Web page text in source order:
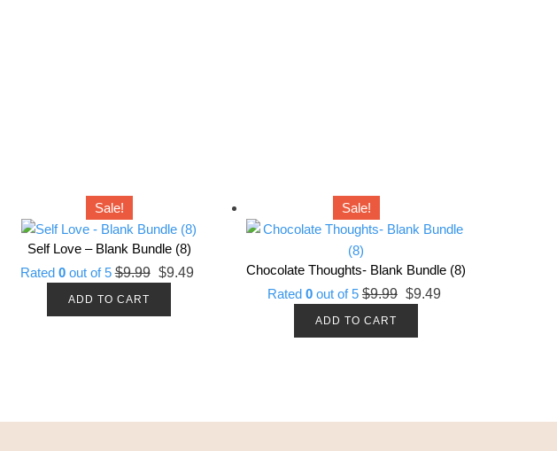
Sale!
Self Love – Blank Bundle (8)
Rated 0out of 5 $9.99 Original
was:
$9.49
ADD TO CART
Sale!
Chocolate Thoughts- Blank Bundle (8)
Rated 0out of 5 $9.99 Original
was:
$9.49
ADD TO CART